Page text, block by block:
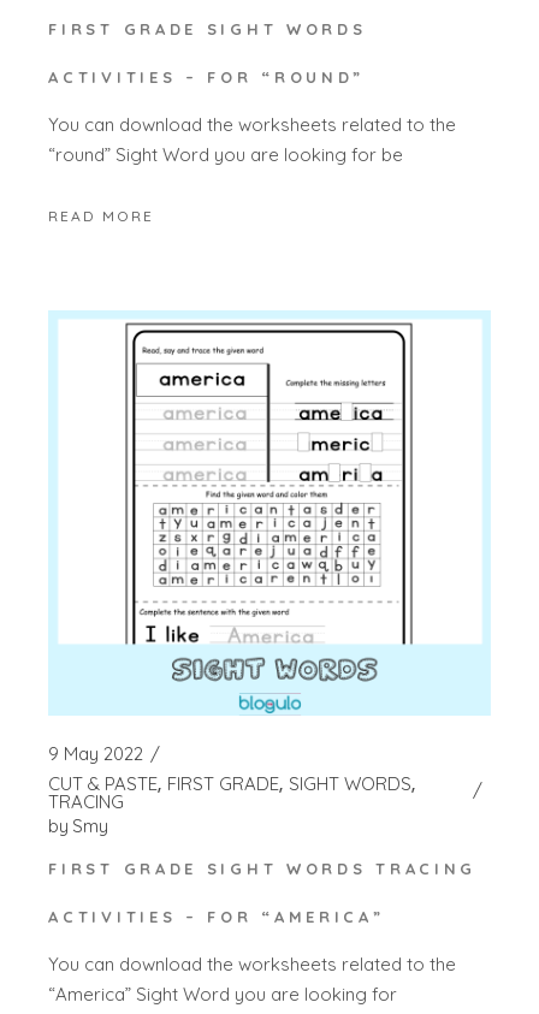
FIRST GRADE SIGHT WORDS
ACTIVITIES – FOR “ROUND”
You can download the worksheets related to the
“round” Sight Word you are looking for be
READ MORE
9 May 2022
CUT & PASTE FIRST GRADE SIGHT WORDS
TRACING
by Smy
FIRST GRADE SIGHT WORDS TRACING
ACTIVITIES – FOR “AMERICA”
You can download the worksheets related to the
“America” Sight Word you are looking for